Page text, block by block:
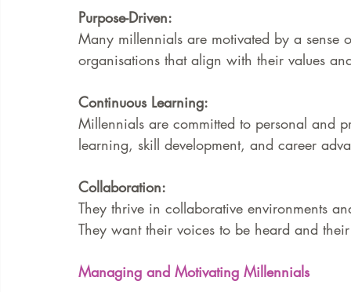
Purpose-Driven:
Many millennials are motivated by a
organisations that align with their values
Continuous Learning:
Millennials are committed to personal and
learning, skill development, and career
Collaboration:
They thrive in collaborative environments
They want their voices to be heard and
Managing and Motivating Millennials